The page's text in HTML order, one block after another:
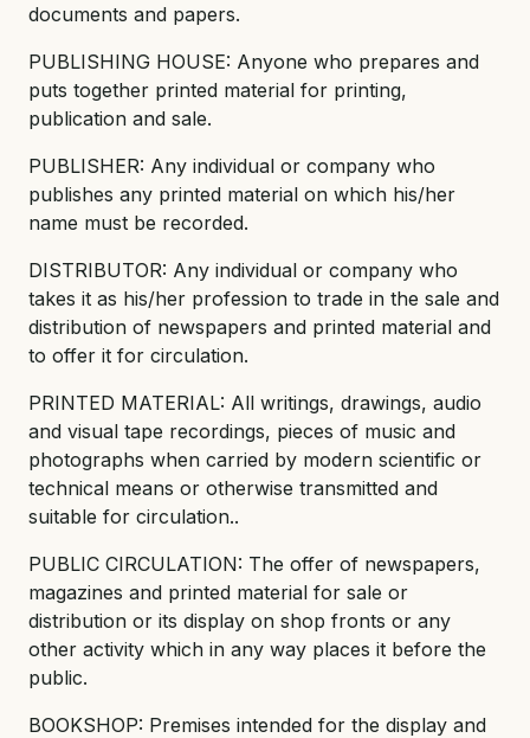
documents and papers.
PUBLISHING HOUSE: Anyone who prepares and
puts together printed material for printing,
publication and sale.
PUBLISHER: Any individual or company who
publishes any printed material on which his/her
name must be recorded.
DISTRIBUTOR: Any individual or company who
takes it as his/her profession to trade in the sale and
distribution of newspapers and printed material and
to offer it for circulation.
PRINTED MATERIAL: All writings, drawings, audio
and visual tape recordings, pieces of music and
photographs when carried by modern scientific or
technical means or otherwise transmitted and
suitable for circulation..
PUBLIC CIRCULATION: The offer of newspapers,
magazines and printed material for sale or
distribution or its display on shop fronts or any
other activity which in any way places it before the
public.
BOOKSHOP: Premises intended for the display and